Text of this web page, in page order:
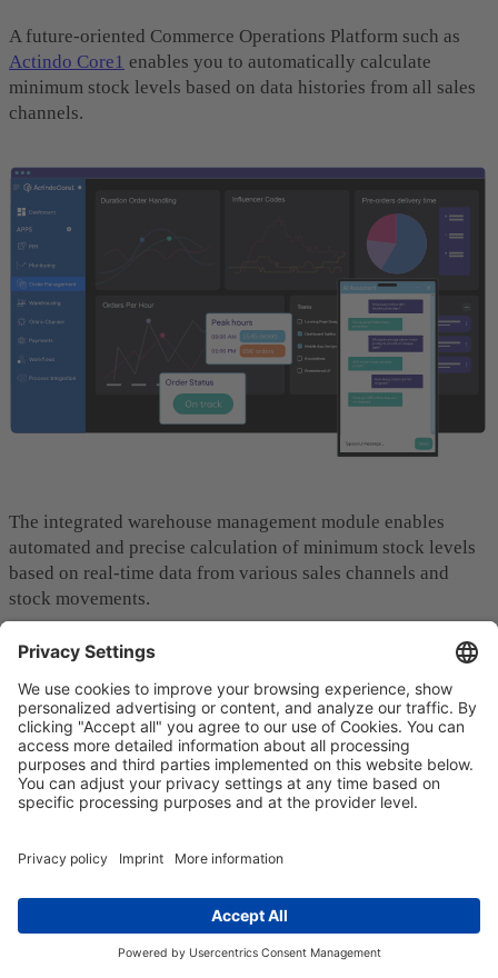
A future-oriented Commerce Operations Platform such as
Actindo Core1 enables you to automatically calculate
minimum stock levels based on data histories from all sales
channels.
The integrated warehouse management module enables
automated and precise calculation of minimum stock levels
based on real-time data from various sales channels and
stock movements.
Sales forecasts, trends analyses and delivery times are
continuously updated to ensure efficient management of
your stock levels. This prevents empty shelves, overstocking
and optimizes your overall inventory management.
The modular MACH architecture of Actindo Core1 -
consisting of microservices, API-first, cloud-native and
sales channels. All data streams and important information
arecentralized in real time.
Isolated solutions are therefore a thing of the past. You get a